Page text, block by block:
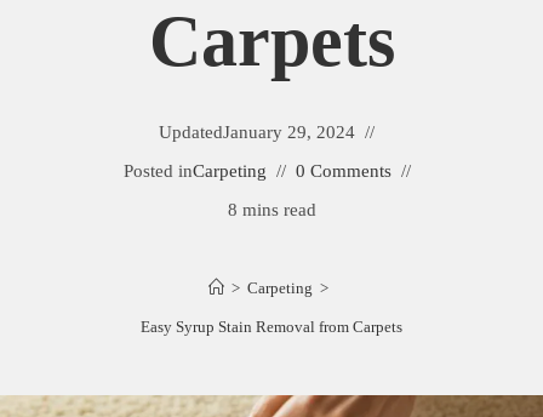
Carpets
UpdatedJanuary 29, 2024
Posted inCarpeting
0 Comments
8 mins read
> Carpeting >
Easy Syrup Stain Removal from Carpets